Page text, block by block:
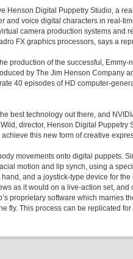
Henson Digital Puppetry Studio, a
and voice digital characters in real-
camera production systems and
FX graphics processors, says a
production of the successful, Emmy-
by The Jim Henson Company
40 episodes of HD computer-
best technology out there, and
director, Henson Digital Puppetry
this new form of creative
movements onto digital puppets.
motion and lip synch, using a
and a joystick-type device for the
as it would on a live-action set, and
proprietary software which marries
fly. This process can be replicated for